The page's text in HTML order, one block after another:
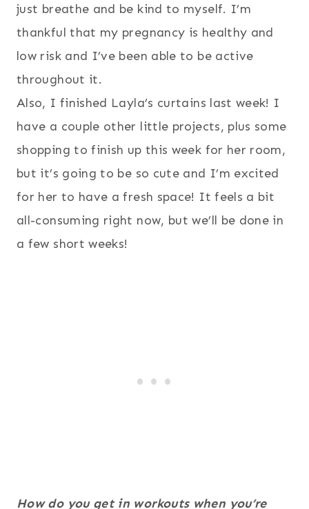
just breathe and be kind to myself. I’m
thankful that my pregnancy is healthy and
low risk and I’ve been able to be active
throughout it.
Also, I finished Layla’s curtains last week! I
have a couple other little projects, plus some
shopping to finish up this week for her room,
but it’s going to be so cute and I’m excited
for her to have a fresh space! It feels a bit
all-consuming right now, but we’ll be done in
a few short weeks!
How do you get in workouts when you’re